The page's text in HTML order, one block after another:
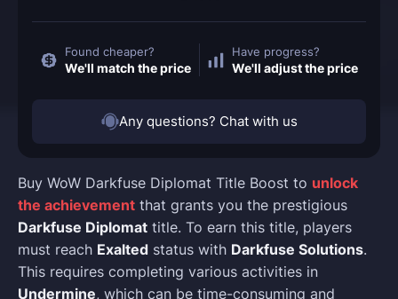
Buy WoW Darkfuse Diplomat Title Boost to unlock
the achievement that grants you the prestigious
Darkfuse Diplomat title. To earn this title, players
must reach Exalted status with Darkfuse Solutions.
This requires completing various activities in
Undermine, which can be time-consuming and
Found cheaper?
We'll match the price
Have progress?
We'll adjust the price
Any questions? Chat with us